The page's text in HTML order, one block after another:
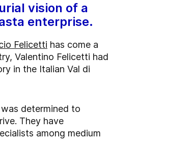
vision of a
enterprise.
Felicetti has come a
Valentino Felicetti had
in the Italian Val di
determined to
They have
among medium